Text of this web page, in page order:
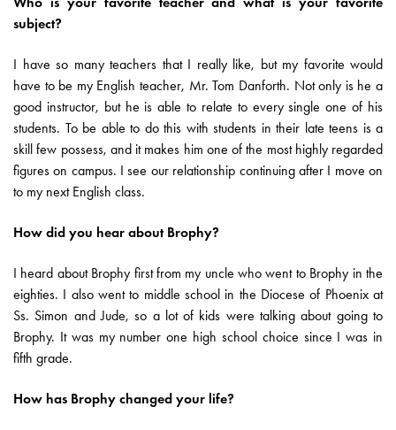
subject?
I have so many teachers that I really like, but my favorite would
have to be my English teacher, Mr. Tom Danforth. Not only is he a
good instructor, but he is able to relate to every single one of his
students. To be able to do this with students in their late teens is a
skill few possess, and it makes him one of the most highly regarded
figures on campus. I see our relationship continuing after I move on
to my next English class.
How did you hear about Brophy?
I heard about Brophy first from my uncle who went to Brophy in the
eighties. I also went to middle school in the Diocese of Phoenix at
Ss. Simon and Jude, so a lot of kids were talking about going to
Brophy. It was my number one high school choice since I was in
fifth grade.
How has Brophy changed your life?